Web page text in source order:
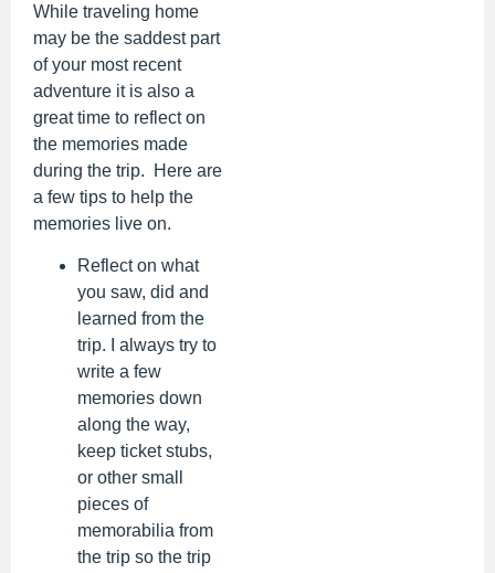
While traveling home
may be the saddest part
of your most recent
adventure it is also a
great time to reflect on
the memories made
during the trip. Here are
a few tips to help the
memories live on.
Reflect on what
you saw, did and
learned from the
trip. I always try to
write a few
memories down
along the way,
keep ticket stubs,
or other small
pieces of
memorabilia from
the trip so the trip